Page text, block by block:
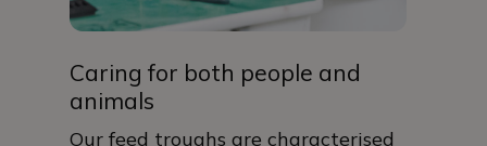
Caring for both people and
animals
Our feed troughs are characterised